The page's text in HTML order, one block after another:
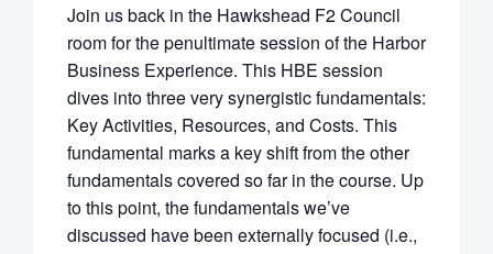
Join us back in the Hawkshead F2 Council
room for the penultimate session of the Harbor
Business Experience. This HBE session
dives into three very synergistic fundamentals:
Key Activities, Resources, and Costs. This
fundamental marks a key shift from the other
fundamentals covered so far in the course. Up
to this point, the fundamentals we’ve
discussed have been externally focused (i.e.,